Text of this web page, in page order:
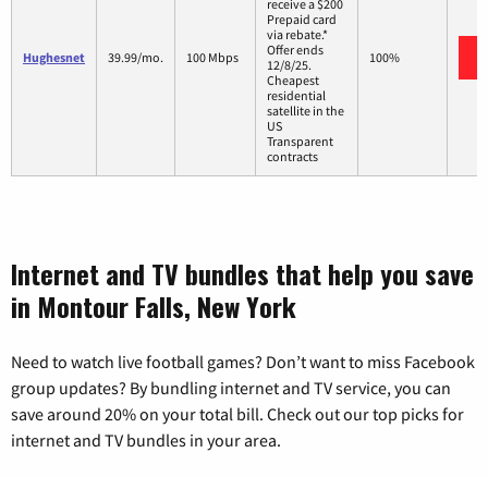
Hughesnet 39.99/mo. 100 Mbps
receive a $200
Prepaid card
via rebate.*
Offer ends
12/8/25.
Cheapest
residential
satellite in the
US
Transparent
contracts
100%
Internet and TV bundles that help you save
in Montour Falls, New York
Need to watch live football games? Don’t want to miss Facebook
group updates? By bundling internet and TV service, you can
save around 20% on your total bill. Check out our top picks for
internet and TV bundles in your area.